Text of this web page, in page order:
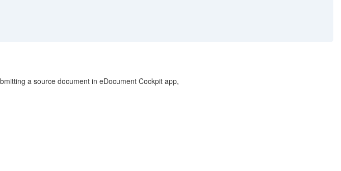
a source document in eDocument Cockpit app,